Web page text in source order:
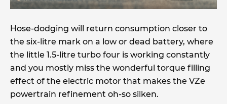
Hose-dodging will return consumption closer to
the six-litre mark on a low or dead battery, where
the little 1.5-litre turbo four is working constantly
and you mostly miss the wonderful torque filling
effect of the electric motor that makes the VZe
powertrain refinement oh-so silken.